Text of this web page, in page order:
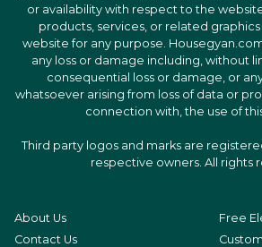
or availability with respect to the
products, services, or related
website for any purpose.
any loss or damage including, without
consequential loss or damage, or
whatsoever arising from loss of data or
connection with, the use of
Third party logos and marks are
respective owners. All rights
About Us
Contact Us
Free